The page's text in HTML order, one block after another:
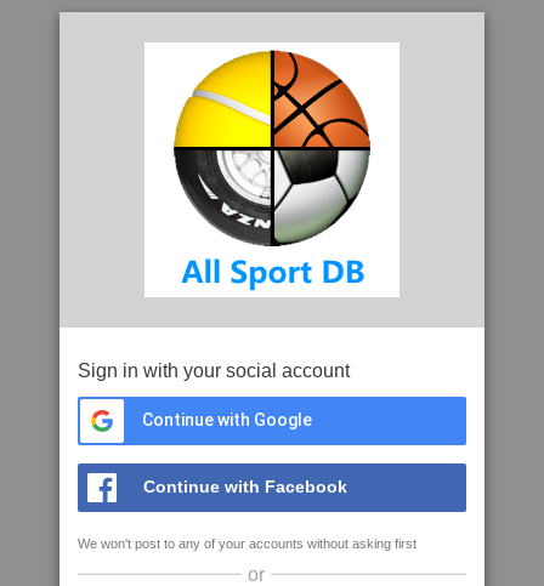
Sign in with your social account
Continue with Google
Continue with Facebook
We won't post to any of your accounts without asking first
or